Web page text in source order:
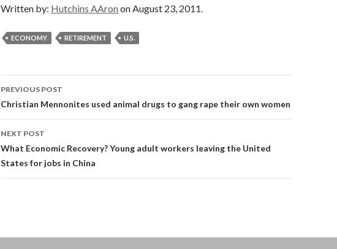
Written by: Hutchins AAron on August 23, 2011.
ECONOMY RETIREMENT U.S.
Post
navigation
PREVIOUS POST
Christian Mennonites used animal drugs to gang rape their own women
NEXT POST
What Economic Recovery? Young adult workers leaving the United
States for jobs in China